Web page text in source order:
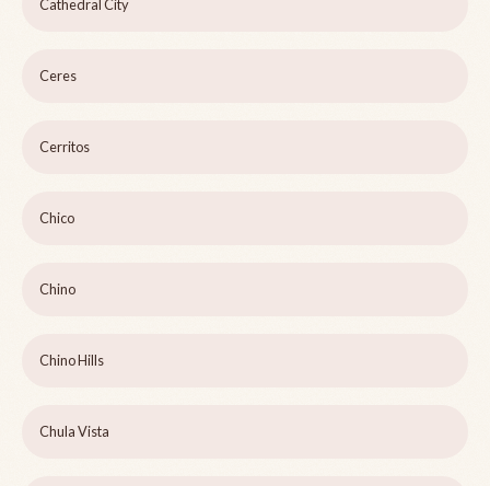
Cathedral City
Ceres
Cerritos
Chico
Chino
Chino Hills
Chula Vista